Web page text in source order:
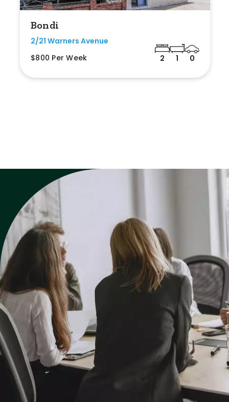
Bondi
2/21 Warners Avenue
$800 Per Week
2 1 0